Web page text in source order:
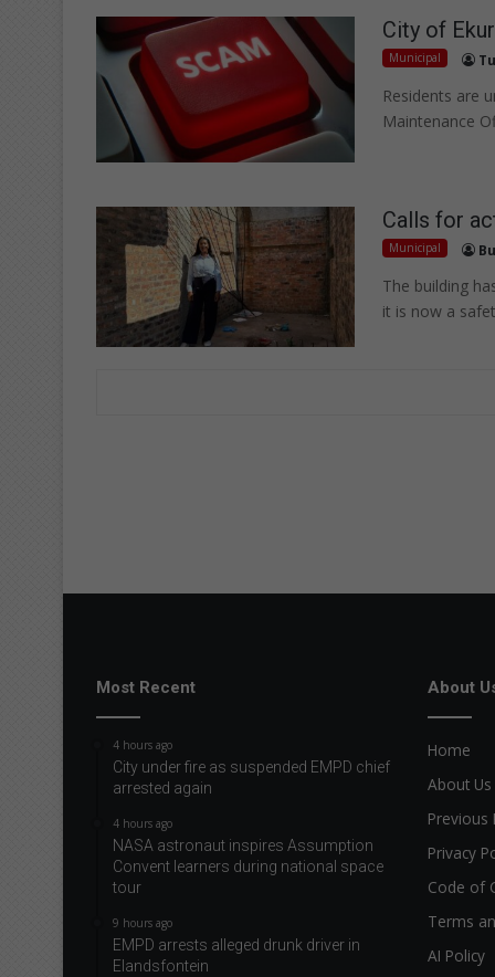
City of
Municipal
Residents are
Maintenance
Calls for
Municipal
The building
it is now a
Most Recent
4 hours ago
City under fire as suspended EMPD chief
arrested again
4 hours ago
NASA astronaut inspires Assumption
Convent learners during national space
tour
9 hours ago
EMPD arrests alleged drunk driver in
Elandsfontein
About
Home
About Us
Previous
Privacy
Code of
Terms
AI Policy